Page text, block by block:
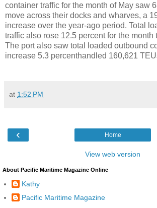
container traffic for the month of May saw
move across their docks and wharves, a
increase over the year-ago period. Total
traffic also rose 12.5 percent for the month
The port also saw total loaded outbound
increase 5.3 percenthandled 160,621
at 1:52 PM
‹ Home
View web version
About Pacific Maritime Magazine Online
Kathy
Pacific Maritime Magazine